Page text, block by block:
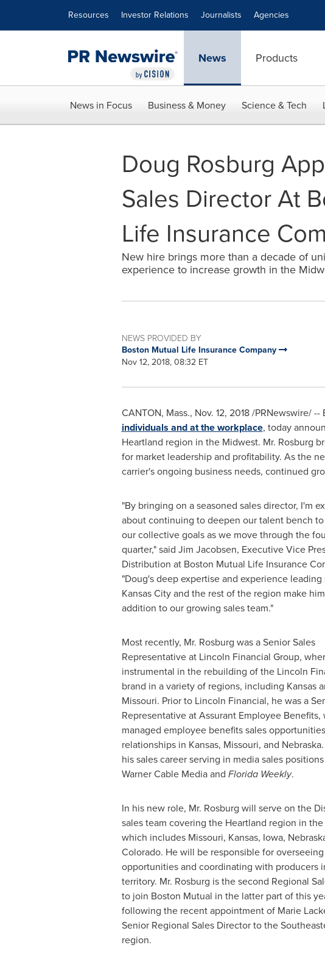
Resources Investor Relations Journalists Agencies
News Products
News in Focus Business & Money Science & Tech
Doug Rosburg
Sales Director At
Life Insurance
New hire brings more than a decade of
experience to increase growth in the
NEWS PROVIDED BY
Boston Mutual Life Insurance Company
Nov 12, 2018, 08:32 ET
CANTON, Mass., Nov. 12, 2018/PRNewswire/ --
individuals and at the workplace, today
Heartland region in the Midwest. Mr. Rosburg
for market leadership and profitability. As the
carrier's ongoing business needs, continued
"By bringing on a seasoned sales director, I'm
about continuing to deepen our talent bench
our collective goals as we move through the
quarter," said Jim Jacobsen, Executive Vice
Distribution at Boston Mutual Life Insurance
"Doug's deep expertise and experience leading
Kansas Cityand the rest of the region make
addition to our growing sales team."
Most recently, Mr. Rosburg was a Senior Sales
Representative at Lincoln Financial Group,
instrumental in the rebuilding of the Lincoln
brand in a variety of regions, including Kansas
Missouri. Prior to Lincoln Financial, he was a
Representative at Assurant Employee Benefits,
managed employee benefits sales
relationships in Kansas, Missouri, and Nebraska
his sales career serving in media sales
Warner Cable Media and Florida Weekly.
In his new role, Mr. Rosburg will serve on the
sales team covering the Heartland region in
which includes Missouri, Kansas, Iowa,
Colorado. He will be responsible for
opportunities and coordinating with producers
territory. Mr. Rosburg is the second Regional
to join Boston Mutual in the latter part of this
following the recent appointment of Marie
Senior Regional Sales Director to the
region.